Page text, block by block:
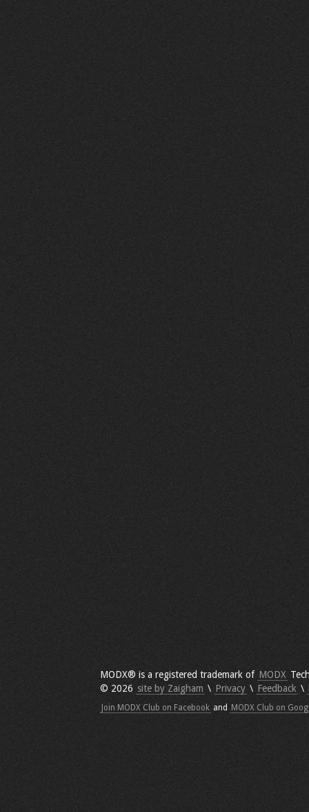
MODX® is a registered trademark of MODX
© 2026 site by Zaigham \ Privacy \ Feedback \
Join MODX Club on Facebook and MODX Club on